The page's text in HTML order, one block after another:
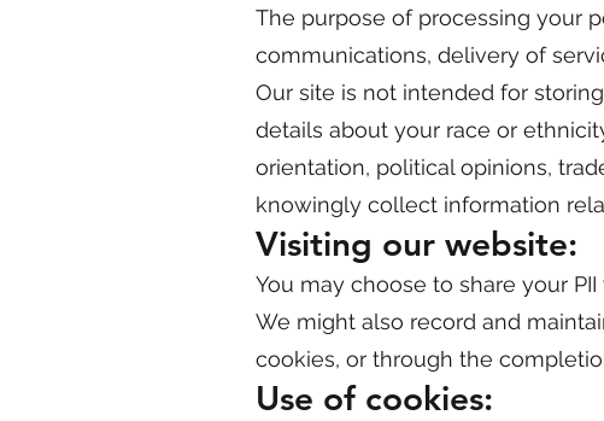
The purpose of processing your
communications, delivery of
Our site is not intended for
details about your race or
orientation, political opinions,
knowingly collect information
Visiting our website:
You may choose to share your
We might also record and
cookies, or through the
Use of cookies: